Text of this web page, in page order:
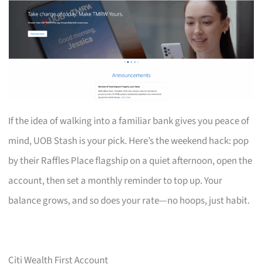
If the idea of walking into a familiar bank gives you peace of
mind, UOB Stash is your pick. Here’s the weekend hack: pop
by their Raffles Place flagship on a quiet afternoon, open the
account, then set a monthly reminder to top up. Your
balance grows, and so does your rate—no hoops, just habit.
Citi Wealth First Account